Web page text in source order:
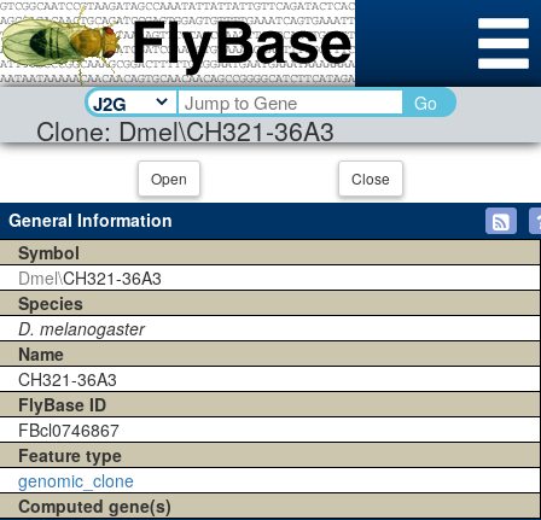
Clone: Dmel\CH321-36A3
Go
Open Close
General Information
Symbol
Dmel\CH321-36A3
Species
D. melanogaster
Name
CH321-36A3
FlyBase ID
FBcl0746867
Feature type
genomic_clone
Computed gene(s)